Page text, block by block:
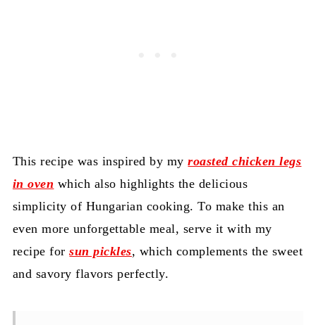
This recipe was inspired by myroasted chicken legs
in oven which also highlights the delicious
simplicity of Hungarian cooking. To make this an
even more unforgettable meal, serve it with my
recipe forsun pickles, which complements the sweet
and savory flavors perfectly.